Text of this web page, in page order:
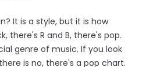
It is a style, but it is how
there's R and B, there's pop.
genre of music. If you look
is no, there's a pop chart.